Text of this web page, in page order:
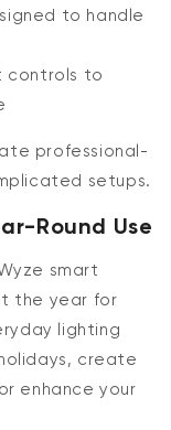
to handle
controls to
professional-
setups.
Round Use
smart
the year for
lighting
create
enhance your